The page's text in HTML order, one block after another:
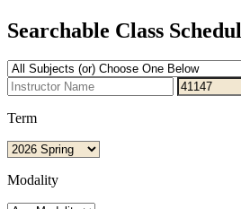
Searchable Class
Term
Modality